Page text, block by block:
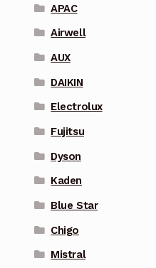
APAC
Airwell
AUX
DAIKIN
Electrolux
Fujitsu
Dyson
Kaden
Blue Star
Chigo
Mistral